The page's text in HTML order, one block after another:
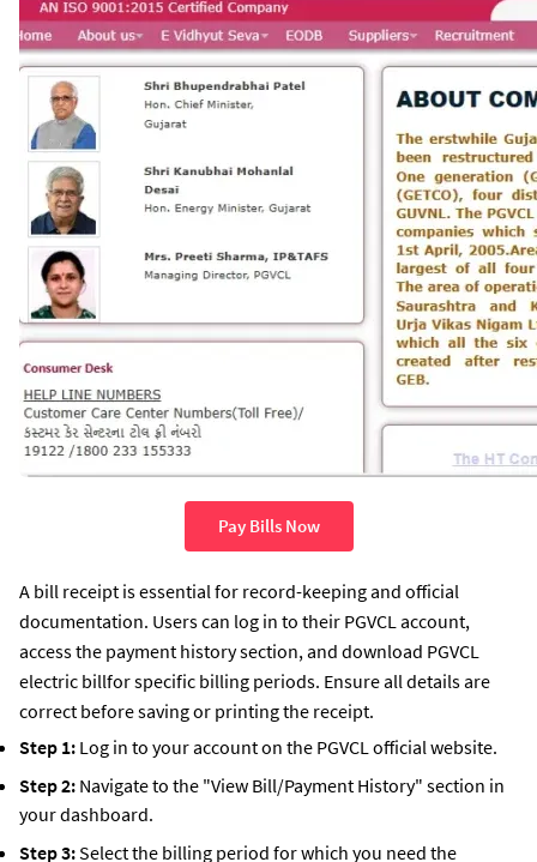
Pay Bills Now
A bill receipt is essential for record-keeping and official
documentation. Users can log in to their PGVCL account,
access the payment history section, and download PGVCL
electric billfor specific billing periods. Ensure all details are
correct before saving or printing the receipt.
Step 1: Log in to your account on the PGVCL official website.
Step 2: Navigate to the "View Bill/Payment History" section in
your dashboard.
Step 3:Select the billing period for which you need the